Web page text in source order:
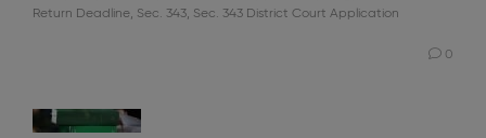
Return Deadline, Sec. 343, Sec. 343 District Court Application
0